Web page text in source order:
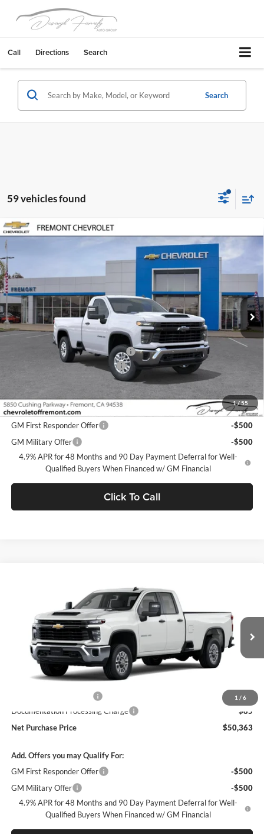
Call Directions Search
Search
59 vehicles found
1/ 55
2026Chevrolet Silverado 2500 HDWT
VIN:
Stock: Model:CC20903
Dealer Fleet Grounded Stock Ext. Int.
$6,798
SAVINGS
$44,522
FREMONT SALE PRICE
MSRP:
$51,235
Fremont Discount For Everyone 1
Documentation Processing Fee
$44,522
Add. Offers you may Qualify For:
GM First Responder Offer
-$500
GM Military Offer
-$500
4.9% APR for 48 Months and 90 Day Payment Deferral for Well-
Qualified Buyers When Financed w/ GM Financial
Click To Call
Compare Vehicle
1 / 6
Chevrolet Silverado 2500 HD
Stevens Creek Chevrolet
1GB5ALE74TF284913Stock: TF284913Model: CC20953
Dealer Retail Stock - Upfitted Ext. Int.
NET PURCHASE PRICE
Less
MSRP:
-$1,000
Documentation Processing Charge
$85
Net Purchase Price
$50,363
Add. Offers you may Qualify For:
GM First Responder Offer
-$500
GM Military Offer
-$500
4.9% APR for 48 Months and 90 Day Payment Deferral for Well-
Qualified Buyers When Financed w/ GM Financial